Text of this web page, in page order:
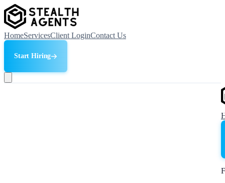
HomeServicesClient LoginContact Us
Start Hiring